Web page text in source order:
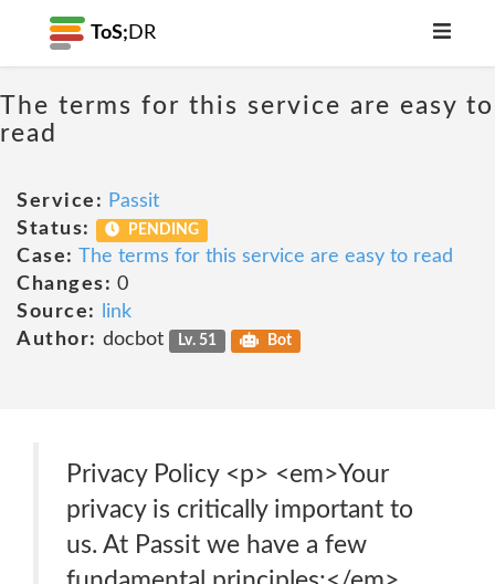
ToS; DR
The terms for this service are easy to
read
Service: Passit
Status:
PENDING
Case: The terms for this service are easy to read
Changes: 0
Source:
link
Author: docbot Lv. 51 Bot
Privacy Policy <p> <em>Your
privacy is critically important to
us. At Passit we have a few